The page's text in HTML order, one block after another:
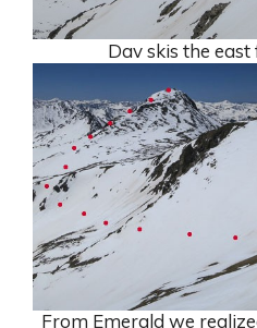
Dav skis the
From Emerald we